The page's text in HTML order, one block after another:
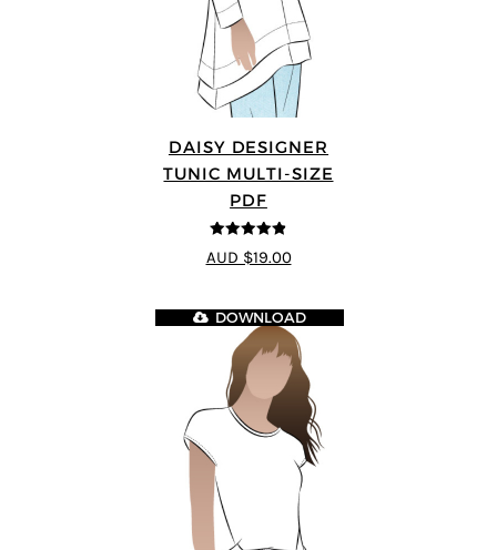
DAISY DESIGNER
TUNIC MULTI-SIZE
PDF
4.8out of 5
AUD $19.00
DOWNLOAD